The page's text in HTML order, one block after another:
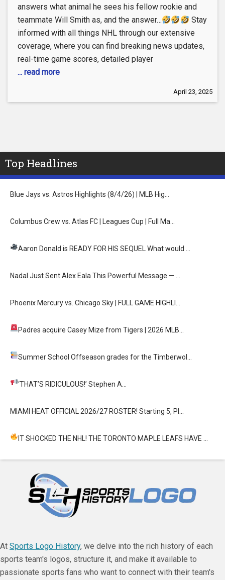
answers what animal he sees his fellow rookie and
teammate Will Smith as, and the answer…
Stay
informed with all things NHL through our extensive
coverage, where you can find breaking news updates,
real-time game scores, detailed player
... read more
April 23, 2025
Top Headlines
Blue Jays vs. Astros Highlights (8/4/26) | MLB Hig…
Columbus Crew vs. Atlas FC | Leagues Cup | Full Ma…
Aaron Donald is READY FOR HIS SEQUEL What would …
Nadal Just Sent Alex Eala This Powerful Message — …
Phoenix Mercury vs. Chicago Sky | FULL GAME HIGHLI…
Padres acquire Casey Mize from Tigers | 2026 MLB…
Summer School Offseason grades for the Timberwol…
‘THAT’S RIDICULOUS!’ Stephen A…
MIAMI HEAT OFFICIAL 2026/27 ROSTER! Starting 5, Pl…
IT SHOCKED THE NHL! THE TORONTO MAPLE LEAFS HAVE …
At Sports Logo History, we delve into the rich history of each
sports team's logos, structure it, and make it available to
passionate sports fans who want to connect with their team's